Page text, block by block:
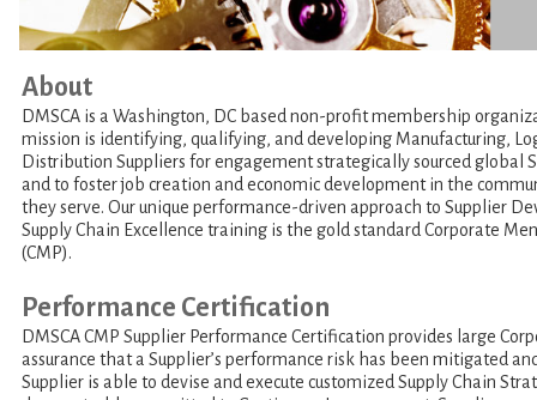
About
DMSCA is a Washington, DC based non-profit membership
mission is identifying, qualifying, and developing Manufacturing,
Distribution Suppliers for engagement strategically sourced global
and to foster job creation and economic development in the
they serve. Our unique performance-driven approach to Supplier
Supply Chain Excellence training is the gold standard Corporate
(CMP).
Performance Certification
DMSCA CMP Supplier Performance Certification provides large
assurance that a Supplier’s performance risk has been mitigated
Supplier is able to devise and execute customized Supply Chain